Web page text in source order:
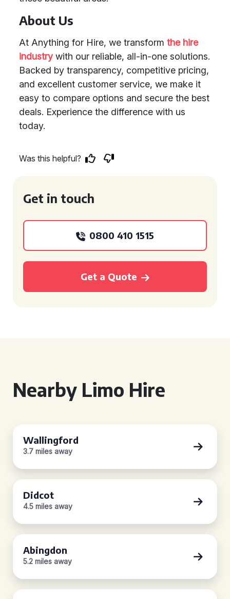
About Us
At Anything for Hire, we transform the hire
industrywith our reliable, all-in-one solutions.
Backed by transparency, competitive pricing,
and excellent customer service, we make it
easy to compare options and secure the best
deals. Experience the difference with us
today.
Was this helpful?
Get in touch
0800 410 1515
Get a Quote
Nearby Limo Hire
Wallingford
3.7 miles away
Didcot
4.5 miles away
Abingdon
5.2 miles away